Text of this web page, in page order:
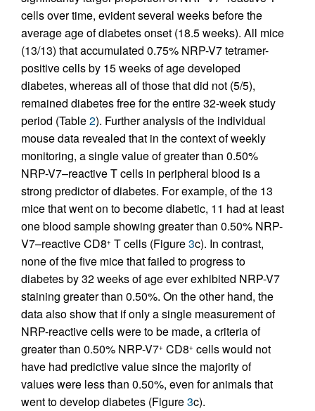
cells over time, evident several weeks before the
average age of diabetes onset (18.5 weeks). All mice
(13/13) that accumulated 0.75% NRP-V7 tetramer-
positive cells by 15 weeks of age developed
diabetes, whereas all of those that did not (5/5),
remained diabetes free for the entire 32-week study
period (Table2). Further analysis of the individual
mouse data revealed that in the context of weekly
monitoring, a single value of greater than 0.50%
NRP-V7–reactive T cells in peripheral blood is a
strong predictor of diabetes. For example, of the 13
mice that went on to become diabetic, 11 had at least
one blood sample showing greater than 0.50% NRP-
V7–reactive CD8+ T cells (Figure3c). In contrast,
none of the five mice that failed to progress to
diabetes by 32 weeks of age ever exhibited NRP-V7
staining greater than 0.50%. On the other hand, the
data also show that if only a single measurement of
NRP-reactive cells were to be made, a criteria of
greater than 0.50% NRP-V7+ CD8+ cells would not
have had predictive value since the majority of
values were less than 0.50%, even for animals that
went to develop diabetes (Figure3c).